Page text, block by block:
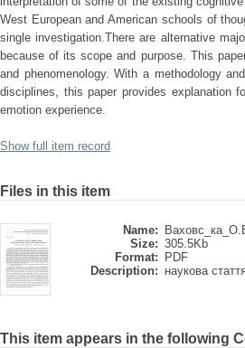
West European and American schools of
single investigation.There are alternative
because of its scope and purpose. This
and phenomenology. With a methodology
disciplines, this paper provides explanation
emotion experience.
Show full item record
Files in this item
Name:
Size: 305.5Kb
Format:
PDF
Description: наукова
This item appears in the following